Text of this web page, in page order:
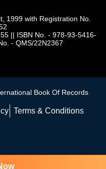
1999 with Registration No.
|| ISBN No. - 978-93-5416-
- QMS/22N2367
Book Of Records
Terms & Conditions